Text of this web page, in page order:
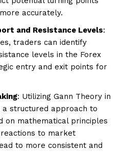
accurately.
and Resistance Levels:
traders can identify
levels in the Forex
entry and exit points for
: Utilizing Gann Theory in
a structured approach to
on mathematical principles
to market
to more consistent and